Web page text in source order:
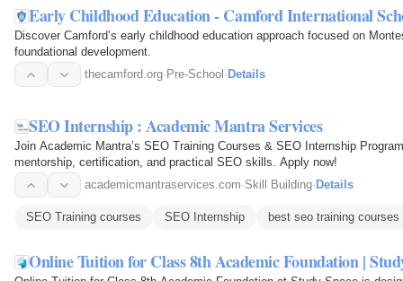
Early Childhood Education - Camford International
Discover Camford’s early childhood education approach focused on
foundational development.
thecamford.org· Pre-School · Details
SEO Internship : Academic Mantra Services
Join Academic Mantra’s SEO Training Courses & SEO Internship
mentorship, certification, and practical SEO skills. Apply now!
academicmantraservices.com·Skill Building· Details
SEO Training courses SEO Internship best seo training courses
Online Tuition for Class 8th Academic Foundation |